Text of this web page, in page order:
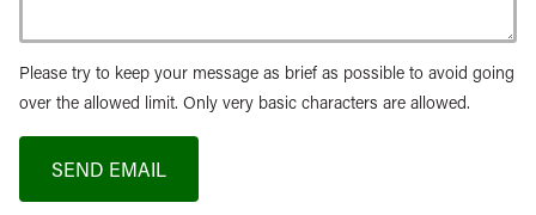
Please try to keep your message as brief as possible to avoid going
over the allowed limit. Only very basic characters are allowed.
SEND EMAIL